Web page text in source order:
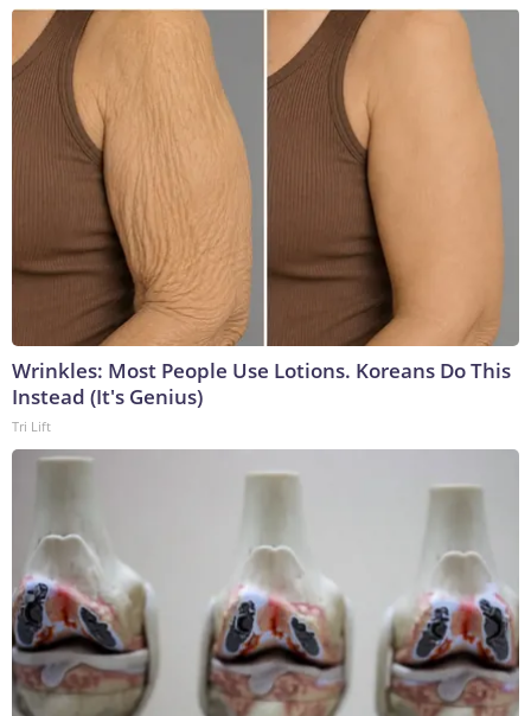
Wrinkles: Most People Use Lotions. Koreans Do This
Instead (It's Genius)
Tri Lift